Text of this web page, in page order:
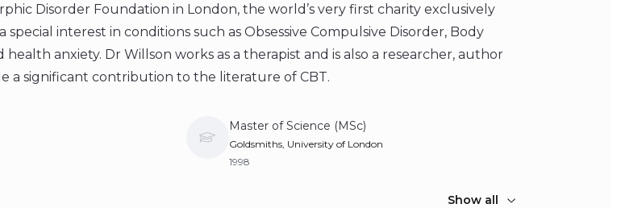
Disorder Foundation in London, the world’s very first charity exclusively
special interest in conditions such as Obsessive Compulsive Disorder, Body
health anxiety. Dr Willson works as a therapist and is also a researcher, author
a significant contribution to the literature of CBT.
Master of Science (MSc)
Goldsmiths, University of London
1998
Show all